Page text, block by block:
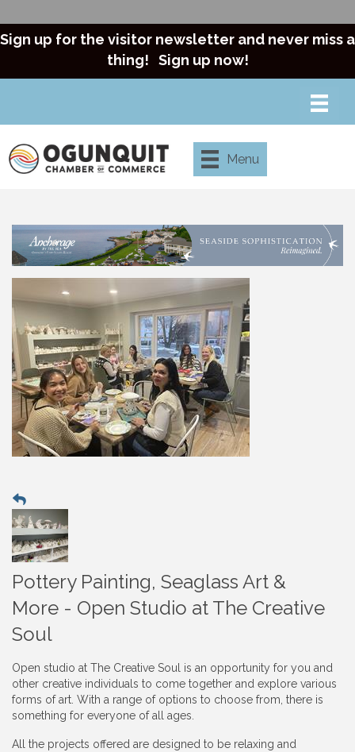
Sign up for the visitor newsletter and never miss a
thing! Sign up now!
Menu
Pottery Painting, Seaglass Art &
More - Open Studio at The Creative
Soul
Open studio at The Creative Soul is an opportunity for you and
other creative individuals to come together and explore various
forms of art. With a range of options to choose from, there is
something for everyone of all ages.
All the projects offered are designed to be relaxing and